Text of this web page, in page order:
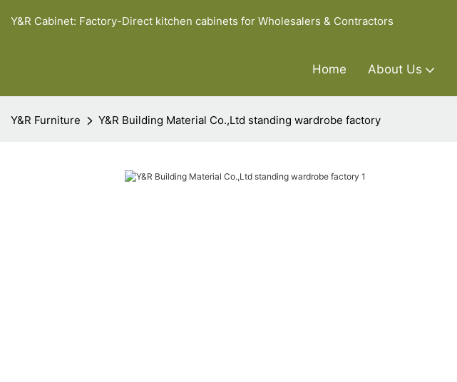
Y&R Cabinet: Factory-Direct kitchen cabinets for Wholesalers & Contractors
Home About Us
Y&R Furniture Y&R Building Material Co.,Ltd standing wardrobe factory